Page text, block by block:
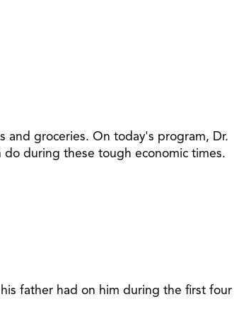
and groceries. On today's program, Dr.
during these tough economic times.
father had on him during the first four